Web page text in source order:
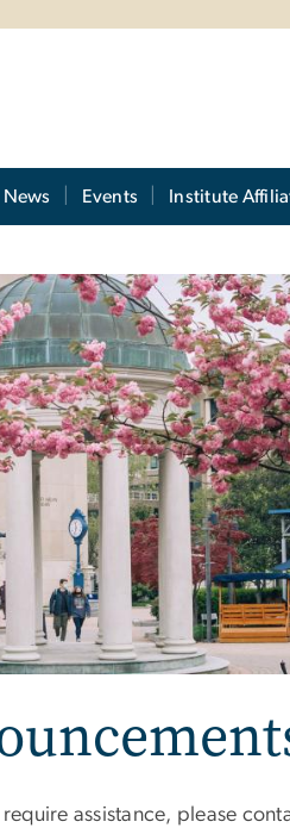
News Events Institute
assistance, please